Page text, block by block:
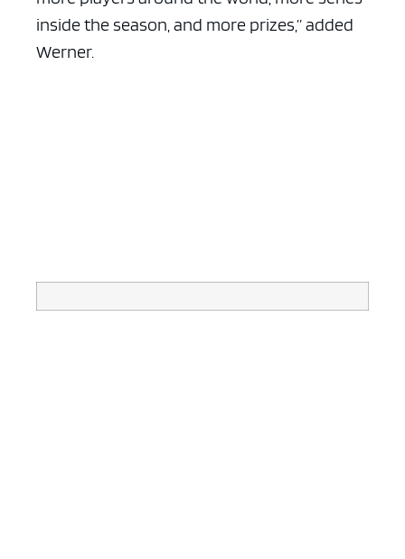
inside the season, and more prizes,” added
Werner.